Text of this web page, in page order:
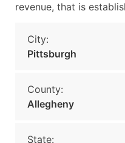
revenue, that is
City:
Pittsburgh
County:
Allegheny
State: